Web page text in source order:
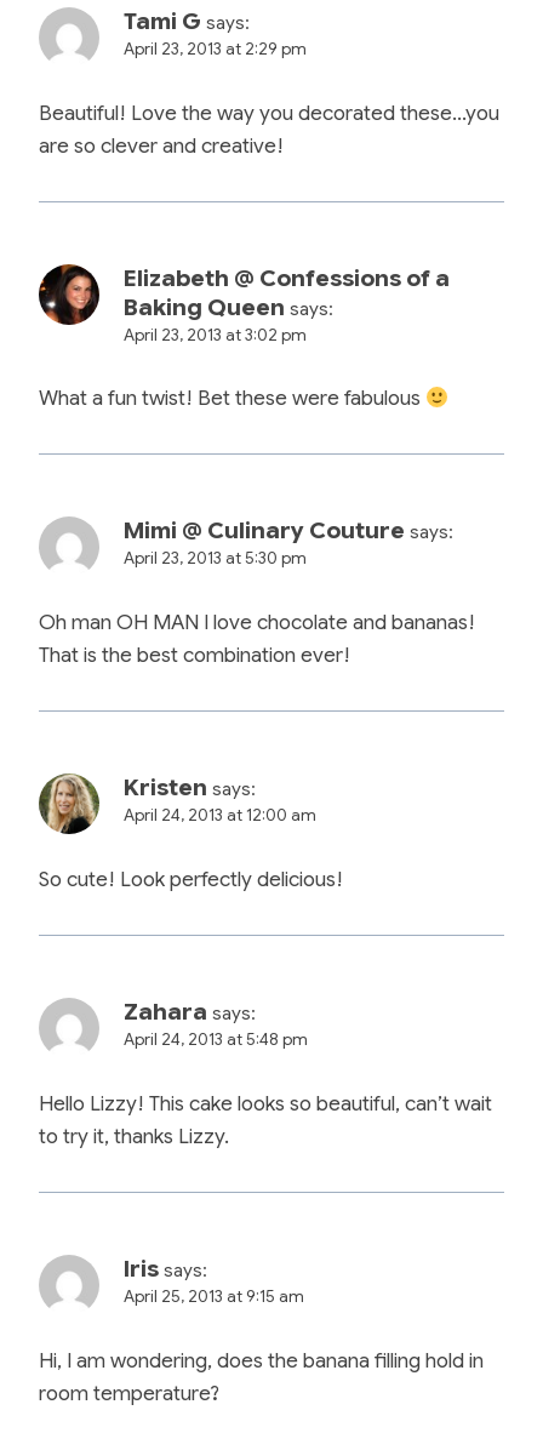
Tami G says:
April 23, 2013 at 2:29 pm
Beautiful! Love the way you decorated these…you
are so clever and creative!
Elizabeth @ Confessions of a
Baking Queen says:
April 23, 2013 at 3:02 pm
What a fun twist! Bet these were fabulous
Mimi @ Culinary Couture says:
April 23, 2013 at 5:30 pm
Oh man OH MAN I love chocolate and bananas!
That is the best combination ever!
Kristen says:
April 24, 2013 at 12:00 am
So cute! Look perfectly delicious!
Zahara says:
April 24, 2013 at 5:48 pm
Hello Lizzy! This cake looks so beautiful, can’t wait
to try it, thanks Lizzy.
Iris says:
April 25, 2013 at 9:15 am
Hi, I am wondering, does the banana filling hold in
room temperature?